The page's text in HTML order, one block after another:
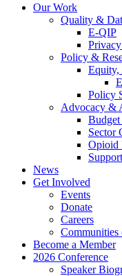
Our Work
Quality &
E-QIP
Policy &
Equity,
Policy
Advocacy &
Budget
Sector
Opioid
News
Get Involved
Events
Donate
Careers
Communities
Become a Member
2026 Conference
Speaker